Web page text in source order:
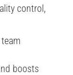
control,
boosts